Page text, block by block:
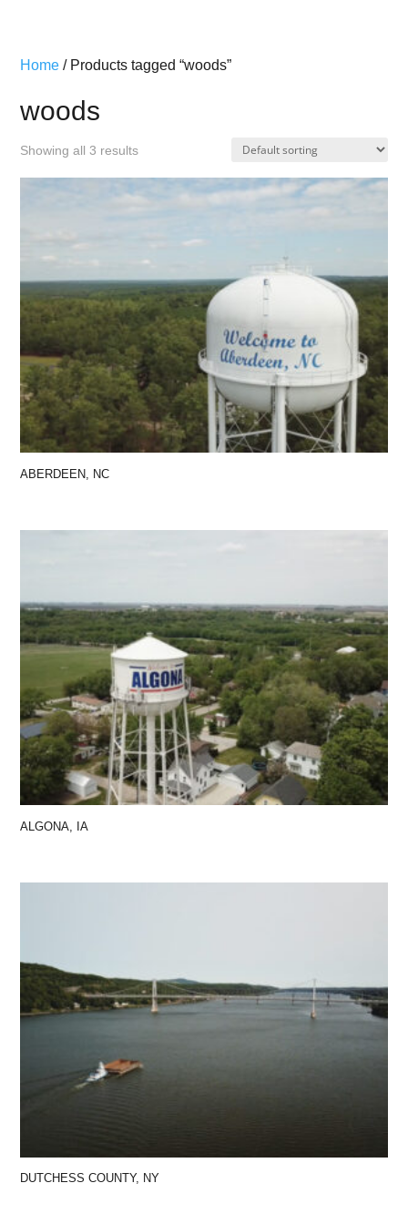
Home / Products tagged “woods”
woods
Showing all 3 results
ABERDEEN, NC
ALGONA, IA
DUTCHESS COUNTY, NY